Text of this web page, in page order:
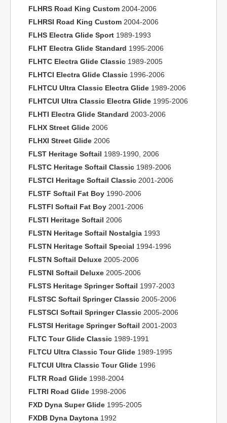
FLHRS Road King Custom 2004-2006
FLHRSI Road King Custom 2004-2006
FLHS Electra Glide Sport 1989-1993
FLHT Electra Glide Standard 1995-2006
FLHTC Electra Glide Classic 1989-2005
FLHTCI Electra Glide Classic 1996-2006
FLHTCU Ultra Classic Electra Glide 1989-2006
FLHTCUI Ultra Classic Electra Glide 1995-2006
FLHTI Electra Glide Standard 2003-2006
FLHX Street Glide 2006
FLHXI Street Glide 2006
FLST Heritage Softail 1989-1990, 2006
FLSTC Heritage Softail Classic 1989-2006
FLSTCI Heritage Softail Classic 2001-2006
FLSTF Softail Fat Boy 1990-2006
FLSTFI Softail Fat Boy 2001-2006
FLSTI Heritage Softail 2006
FLSTN Heritage Softail Nostalgia 1993
FLSTN Heritage Softail Special 1994-1996
FLSTN Softail Deluxe 2005-2006
FLSTNI Softail Deluxe 2005-2006
FLSTS Heritage Springer Softail 1997-2003
FLSTSC Softail Springer Classic 2005-2006
FLSTSCI Softail Springer Classic 2005-2006
FLSTSI Heritage Springer Softail 2001-2003
FLTC Tour Glide Classic 1989-1991
FLTCU Ultra Classic Tour Glide 1989-1995
FLTCUI Ultra Classic Tour Glide 1996
FLTR Road Glide 1998-2004
FLTRI Road Glide 1998-2006
FXD Dyna Super Glide 1995-2005
FXDB Dyna Daytona 1992